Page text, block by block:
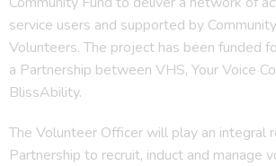
service users and supported by
Volunteers. The project has been funded
a Partnership between VHS, Your Voice
BlissAbility.
The Volunteer Officer will play an integral
Partnership to recruit, induct and manage